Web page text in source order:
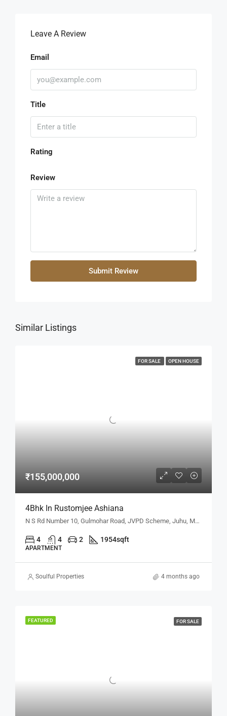
Leave A Review
Email
Title
Rating
Review
Submit Review
Similar Listings
FOR SALE OPEN HOUSE
₹155,000,000
4Bhk In Rustomjee Ashiana
N S Rd Number 10, Gulmohar Road, JVPD Scheme, Juhu, Mumbai, Maharashtra 400049, Mumbai, Maharashtra, India
4 4 2 1954sqft
APARTMENT
Soulful Properties 4 months ago
FEATURED FOR SALE